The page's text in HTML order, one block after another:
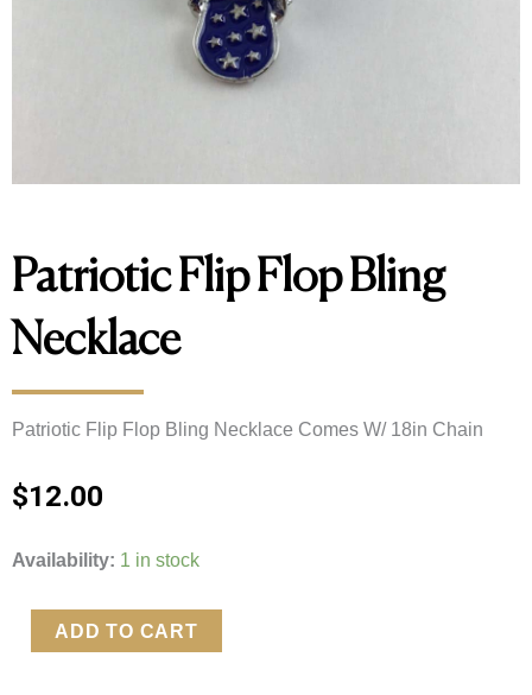
Patriotic Flip Flop Bling
Necklace
Patriotic Flip Flop Bling Necklace Comes W/ 18in Chain
$12.00
Availability: 1 in stock
Patriotic
Bling
ADD TO CART